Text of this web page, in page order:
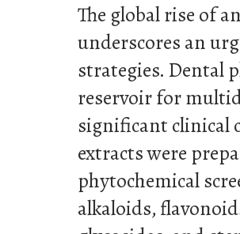
The global rise of
underscores an
strategies. Dental
reservoir for
significant clinical
extracts were
phytochemical
alkaloids,